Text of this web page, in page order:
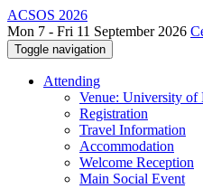
ACSOS 2026
Mon 7 - Fri 11 September 2026
Toggle navigation
Attending
Venue: University of
Registration
Travel Information
Accommodation
Welcome Reception
Main Social Event